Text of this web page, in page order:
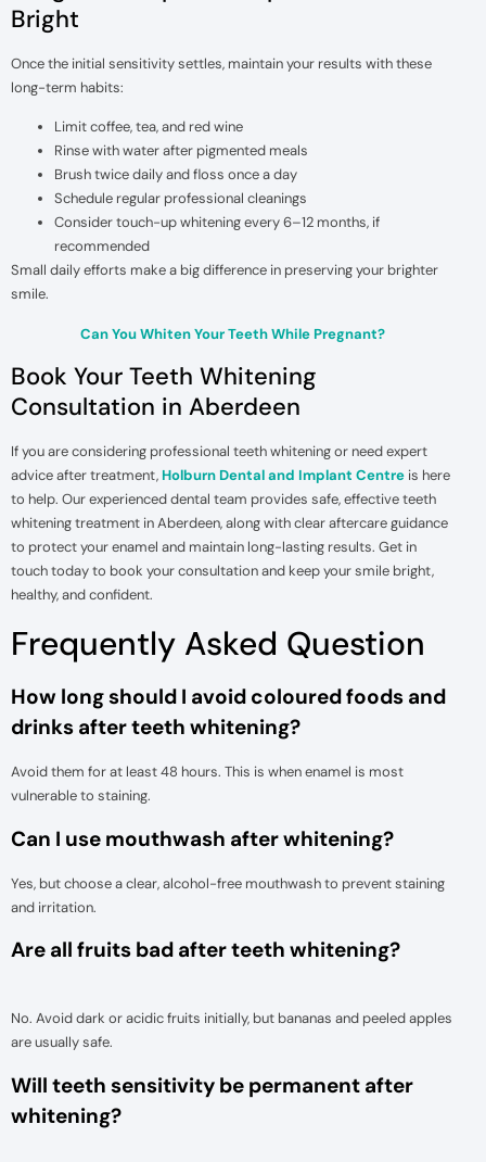
Bright
Once the initial sensitivity settles, maintain your results with these
long-term habits:
Limit coffee, tea, and red wine
Rinse with water after pigmented meals
Brush twice daily and floss once a day
Schedule regular professional cleanings
Consider touch-up whitening every 6–12 months, if
recommended
Small daily efforts make a big difference in preserving your brighter
smile.
Can You Whiten Your Teeth While Pregnant?
Book Your Teeth Whitening
Consultation in Aberdeen
If you are considering professional teeth whitening or need expert
advice after treatment, Holburn Dental and Implant Centre is here
to help. Our experienced dental team provides safe, effective teeth
whitening treatment in Aberdeen, along with clear aftercare guidance
to protect your enamel and maintain long-lasting results. Get in
touch today to book your consultation and keep your smile bright,
healthy, and confident.
Frequently Asked Question
How long should I avoid coloured foods and
drinks after teeth whitening?
Avoid them for at least 48 hours. This is when enamel is most
vulnerable to staining.
Can I use mouthwash after whitening?
Yes, but choose a clear, alcohol-free mouthwash to prevent staining
and irritation.
Are all fruits bad after teeth whitening?
No. Avoid dark or acidic fruits initially, but bananas and peeled apples
are usually safe.
Will teeth sensitivity be permanent after
whitening?